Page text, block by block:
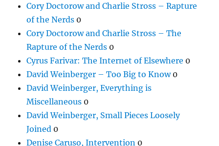
Cory Doctorow and Charlie Stross – Rapture
of the Nerds 0
Cory Doctorow and Charlie Stross – The
Rapture of the Nerds 0
Cyrus Farivar: The Internet of Elsewhere 0
David Weinberger – Too Big to Know0
David Weinberger, Everything is
Miscellaneous 0
David Weinberger, Small Pieces Loosely
Joined 0
Denise Caruso, Intervention 0